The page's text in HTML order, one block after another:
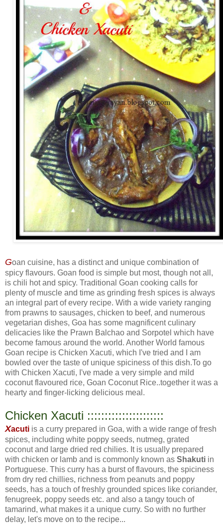
Goan cuisine, has a distinct and unique combination of
spicy flavours. Goan food is simple but most, though not all,
is chili hot and spicy. Traditional Goan cooking calls for
plenty of muscle and time as grinding fresh spices is always
an integral part of every recipe. With a wide variety ranging
from prawns to sausages, chicken to beef, and numerous
vegetarian dishes, Goa has some magnificent culinary
delicacies like the Prawn Balchao and Sorpotel which have
become famous around the world. Another World famous
Goan recipe is Chicken Xacuti, which I've tried and I am
bowled over the taste of unique spiciness of this dish.To go
with Chicken Xacuti, I've made a very simple and mild
coconut flavoured rice, Goan Coconut Rice..together it was a
hearty and finger-licking delicious meal.
Chicken Xacuti ::::::::::::::::::::::
Xacuti is a curry prepared in Goa, with a wide range of fresh
spices, including white poppy seeds, nutmeg, grated
coconut and large dried red chilies. It is usually prepared
with chicken or lamb and is commonly known as Shakuti in
Portuguese. This curry has a burst of flavours, the spiciness
from dry red chillies, richness from peanuts and poppy
seeds, has a touch of freshly grounded spices like coriander,
fenugreek, poppy seeds etc. and also a tangy touch of
tamarind, what makes it a unique curry. So with no further
delay, let's move on to the recipe...